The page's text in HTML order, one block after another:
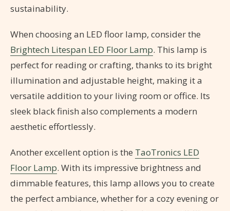
sustainability.
When choosing an LED floor lamp, consider the
Brightech Litespan LED Floor Lamp. This lamp is
perfect for reading or crafting, thanks to its bright
illumination and adjustable height, making it a
versatile addition to your living room or office. Its
sleek black finish also complements a modern
aesthetic effortlessly.
Another excellent option is the TaoTronics LED
Floor Lamp. With its impressive brightness and
dimmable features, this lamp allows you to create
the perfect ambiance, whether for a cozy evening or